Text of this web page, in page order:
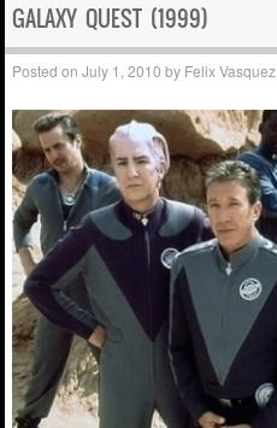
GALAXY QUEST (1999)
Posted onJuly 1, 2010 by Felix Vasquez